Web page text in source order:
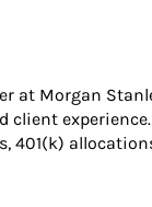
at Morgan
401(k)